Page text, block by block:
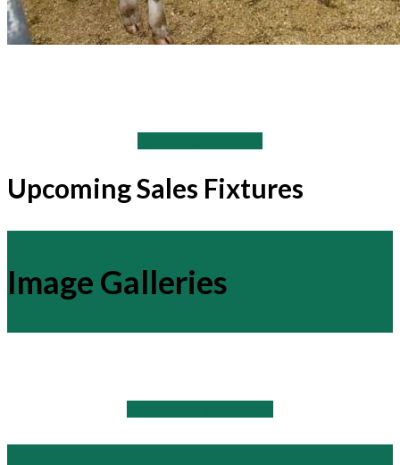
Upcoming Sales Fixtures
Image Galleries